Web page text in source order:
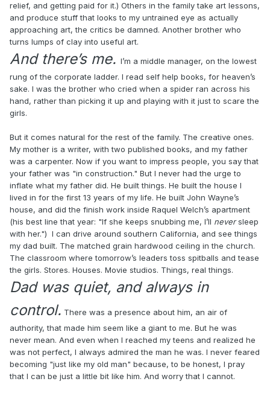
relief, and getting paid for it.) Others in the family take art lessons,
and produce stuff that looks to my untrained eye as actually
approaching art, the critics be damned. Another brother who
turns lumps of clay into useful art.
And there’s me. I’m a middle manager, on the lowest
rung of the corporate ladder. I read self help books, for heaven’s
sake. I was the brother who cried when a spider ran across his
hand, rather than picking it up and playing with it just to scare the
girls.
But it comes natural for the rest of the family. The creative ones.
My mother is a writer, with two published books, and my father
was a carpenter. Now if you want to impress people, you say that
your father was "in construction." But I never had the urge to
inflate what my father did. He built things. He built the house I
lived in for the first 13 years of my life. He built John Wayne’s
house, and did the finish work inside Raquel Welch’s apartment
(his best line that year: "If she keeps snubbing me, I’ll neversleep
with her.") I can drive around southern California, and see things
my dad built. The matched grain hardwood ceiling in the church.
The classroom where tomorrow’s leaders toss spitballs and tease
the girls. Stores. Houses. Movie studios. Things, real things.
Dad was quiet, and always in
control. There was a presence about him, an air of
authority, that made him seem like a giant to me. But he was
never mean. And even when I reached my teens and realized he
was not perfect, I always admired the man he was. I never feared
becoming "just like my old man" because, to be honest, I pray
that I can be just a little bit like him. And worry that I cannot.